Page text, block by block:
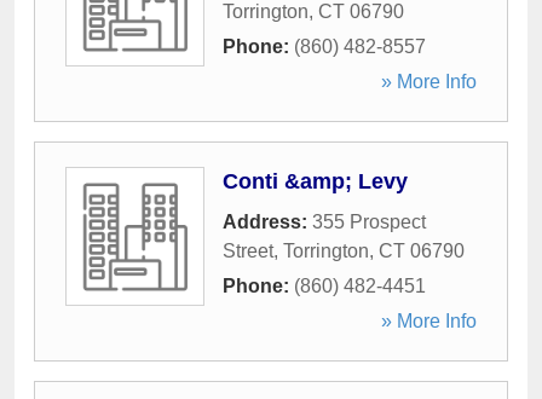
Torrington, CT 06790
Phone: (860) 482-8557
» More Info
Conti &amp; Levy
Address: 355 Prospect
Street, Torrington, CT 06790
Phone: (860) 482-4451
» More Info